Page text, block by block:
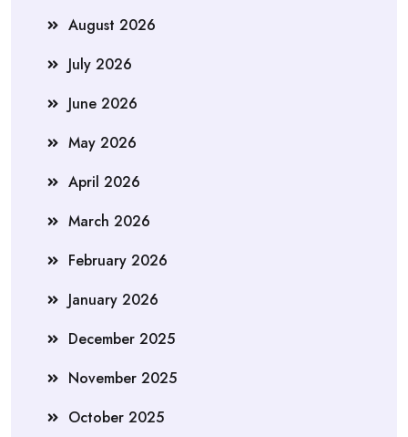
August 2026
July 2026
June 2026
May 2026
April 2026
March 2026
February 2026
January 2026
December 2025
November 2025
October 2025